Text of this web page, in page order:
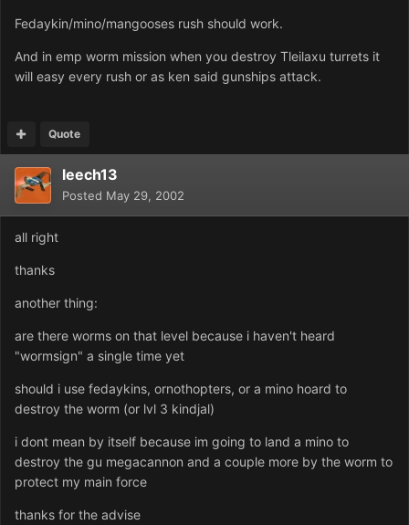
Fedaykin/mino/mangooses rush should work.
And in emp worm mission when you destroy Tleilaxu turrets it
will easy every rush or as ken said gunships attack.
Quote
leech13
Posted May 29, 2002
all right
thanks
another thing:
are there worms on that level because i haven't heard
"wormsign" a single time yet
should i use fedaykins, ornothopters, or a mino hoard to
destroy the worm (or lvl 3 kindjal)
i dont mean by itself because im going to land a mino to
destroy the gu megacannon and a couple more by the worm to
protect my main force
thanks for the advise